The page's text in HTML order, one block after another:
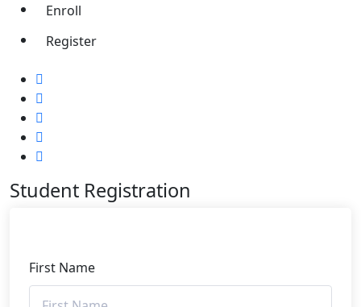
Enroll
Register
Student Registration
First Name